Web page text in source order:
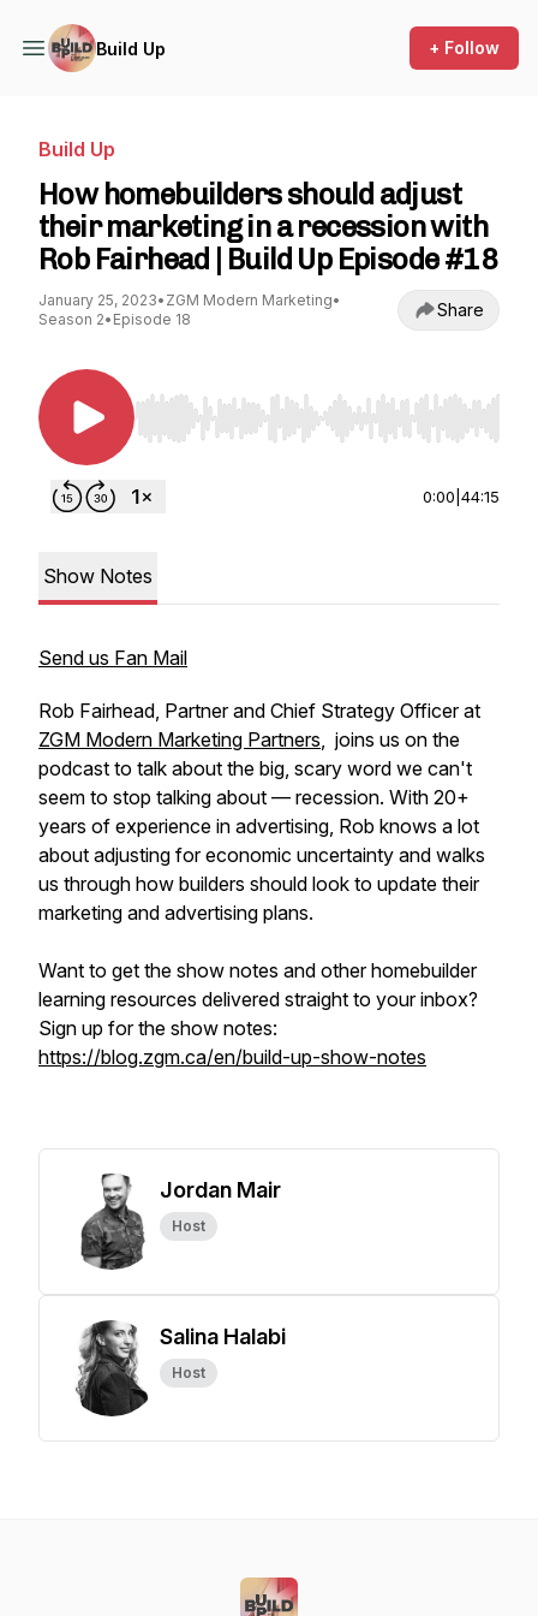
Build Up + Follow
Build Up
How homebuilders should adjust
their marketing in a recession with
Rob Fairhead | Build Up Episode #18
January 25, 2023• ZGM Modern Marketing•
Season 2• Episode 18 Share
Use Left/Right to seek, Home/End to jump to
0:00 44:15
Show Notes
Send us Fan Mail
Rob Fairhead, Partner and Chief Strategy Officer at
ZGM Modern Marketing Partners, joins us on the
podcast to talk about the big, scary word we can't
seem to stop talking about — recession. With 20+
years of experience in advertising, Rob knows a lot
about adjusting for economic uncertainty and walks
us through how builders should look to update their
marketing and advertising plans.
Want to get the show notes and other homebuilder
learning resources delivered straight to your inbox?
Sign up for the show notes:
https://blog.zgm.ca/en/build-up-show-notes
Jordan Mair
Host
Salina Halabi
Host